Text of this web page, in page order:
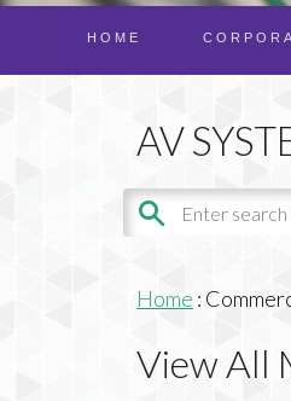
HOME
Home :
View All